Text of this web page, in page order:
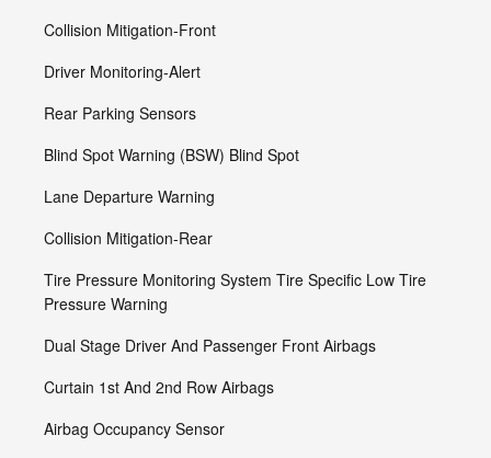
Collision Mitigation-Front
Driver Monitoring-Alert
Rear Parking Sensors
Blind Spot Warning (BSW) Blind Spot
Lane Departure Warning
Collision Mitigation-Rear
Tire Pressure Monitoring System Tire Specific Low Tire
Pressure Warning
Dual Stage Driver And Passenger Front Airbags
Curtain 1st And 2nd Row Airbags
Airbag Occupancy Sensor